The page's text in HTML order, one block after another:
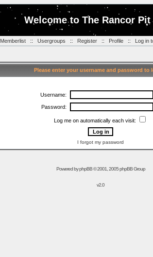
Welcome to The Rancor
Memberlist:: Usergroups :: Register:: Profile:: Log in
Please enter your username and password to
Username:
Password:
Log me on automatically each visit:
I forgot my password
Powered byphpBB© 2001, 2005 phpBB Group
v2.0